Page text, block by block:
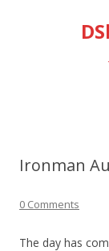
Ironman
0 Comments
The day has